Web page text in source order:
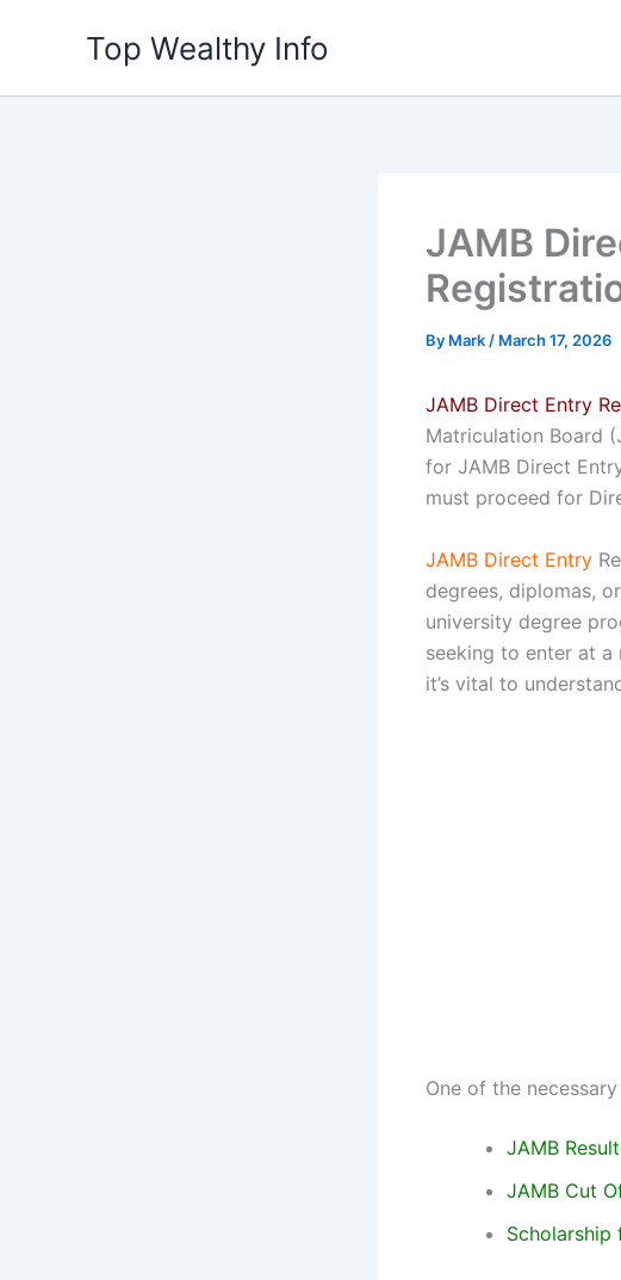
Top Wealthy Info
JAMB
By Mark / March 17, 2026
JAMB Direct Entry
Matriculation Board
for JAMB Direct
must proceed for
JAMB Direct Entry
degrees, diplomas,
university degree
seeking to enter at
it’s vital to
One of the
JAMB
JAMB Cut
Scholarship